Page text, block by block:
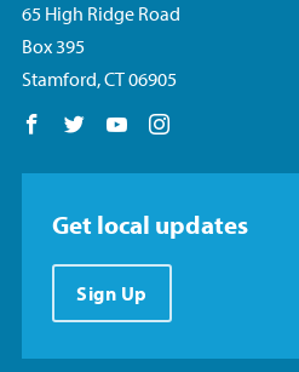
65 High Ridge Road
Box 395
Stamford, CT 06905
Follow us on Facebook
Follow us on Twitter
Follow us on YouTube
Get local updates
Sign Up